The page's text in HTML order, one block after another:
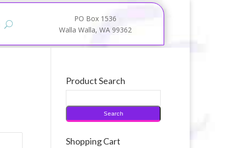
PO Box 1536
Walla Walla, WA 99362
Product Search
Shopping Cart